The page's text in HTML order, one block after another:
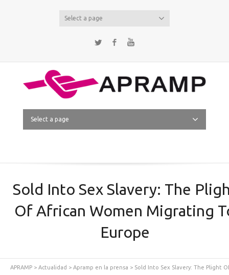
Select a page
Twitter Facebook
Select a page
Sold Into Sex Slavery: The
Of African Women Migrating
Europe
APRAMP > Actualidad > Apramp en la prensa > Sold Into Sex Slavery: The Plight